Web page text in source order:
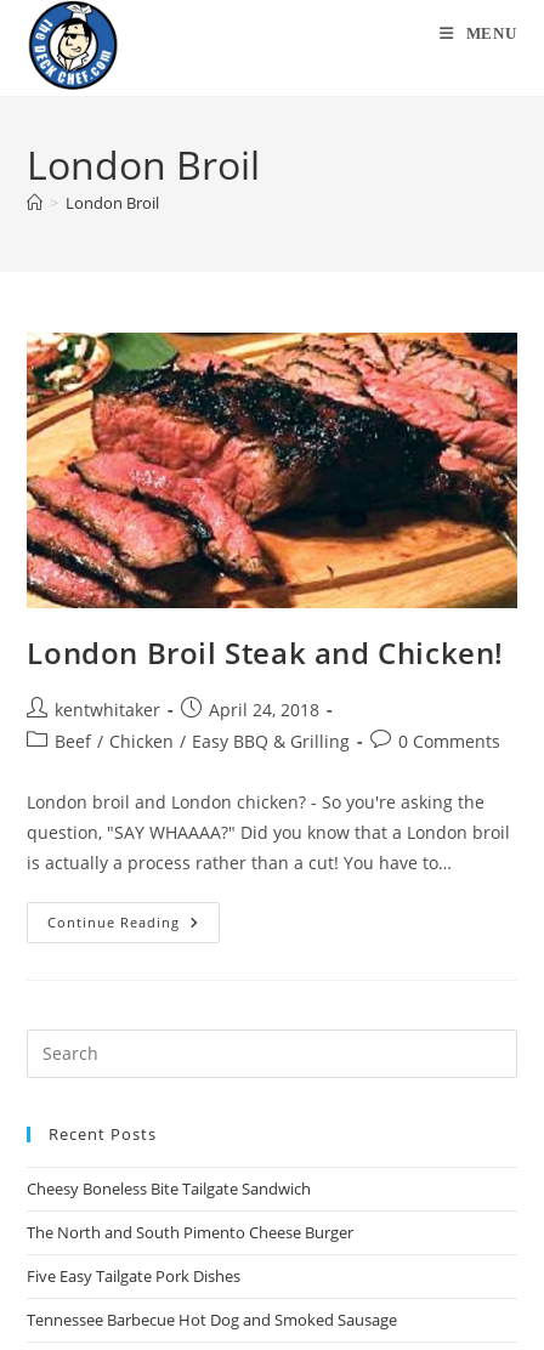
content
MENU
London Broil
> London Broil
London Broil Steak and Chicken!
Post
author:
kentwhitaker
Post
published:
April 24, 2018
PostBeef / Chicken / Easy BBQ & Grilling
Post0 Comments
London broil and London chicken? - So you're asking the
question, "SAY WHAAAA?" Did you know that a London broil
is actually a process rather than a cut! You have to…
Continue Reading London
Broil
Recent Posts
Cheesy Boneless Bite Tailgate Sandwich​
The North and South Pimento Cheese Burger
Five Easy Tailgate Pork Dishes
Tennessee Barbecue Hot Dog and Smoked Sausage